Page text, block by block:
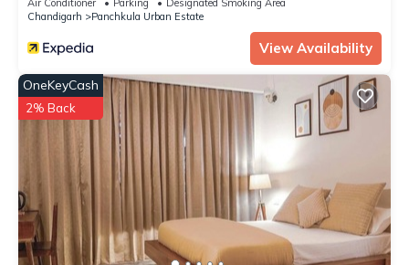
Air Conditioner Parking
Designated Smoking Area
Chandigarh
Panchkula Urban Estate
View Availability
OneKeyCash
2% Back